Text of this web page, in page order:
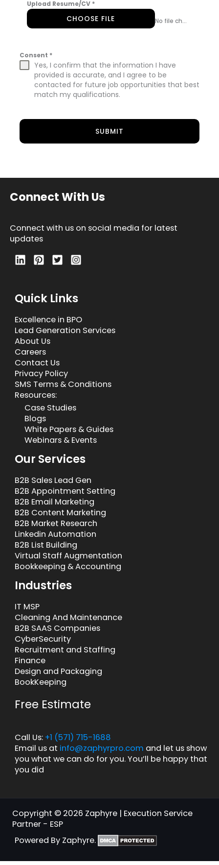
Upload Resume/CV *
CHOOSE FILE No file chosen
Consent *
Yes, I confirm that the information I have
provided is accurate, and I agree to be
contacted for future job opportunities that best
match my qualifications.
SUBMIT
Connect With Us
Connect with us on social media for latest
updates
Quick Links
Excellence in BPO
Lead Generation Services
About Us
Careers
Contact Us
Privacy Policy
SMS Terms & Conditions
Resources:
Case Studies
Blogs
White Papers & Guides
Webinars & Events
Our Services
B2B Sales Lead Gen
B2B Appointment Setting
B2B Email Marketing
B2B Content Marketing
B2B Market Research
Linkedin Automation
B2B List Building
Virtual Staff Augmentation
Bookkeeping & Accounting
Industries
IT MSP
Cleaning And Maintenance
B2B SAAS Companies
CyberSecurity
Recruitment and Staffing
Finance
Design and Packaging
BookKeeping
Free Estimate
Call Us: +1 (571) 715-1688
Email us at info@zaphyrpro.com and let us show
you what we can do for you. You’ll be happy that
you did
Copyright © 2026 Zaphyre | Execution Service
Partner - ESP
Powered By Zaphyre.